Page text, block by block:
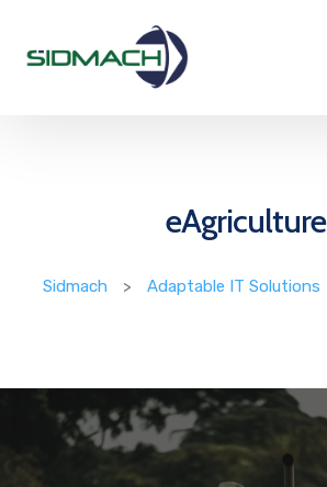
eAgriculture
Sidmach > Adaptable IT Solutions